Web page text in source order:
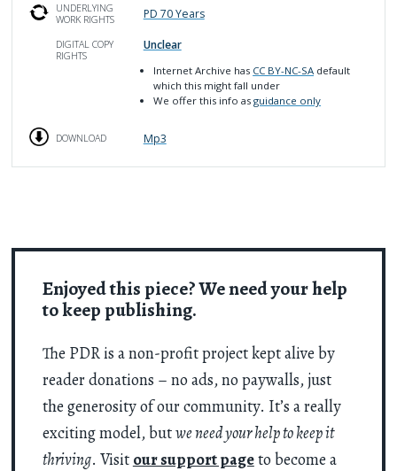
Enjoyed this piece? We need your help
to keep publishing.
The PDR is a non-profit project kept alive by
reader donations – no ads, no paywalls, just
the generosity of our community. It’s a really
exciting model, butwe need your help to keep it
thriving. Visit our support pageto become a
UNDERLYING
WORK RIGHTS
PD 70 Years
DIGITAL COPY
RIGHTS
Unclear
Internet Archive has CC BY-NC-SA default
which this might fall under
We offer this info asguidance only
DOWNLOAD Mp3